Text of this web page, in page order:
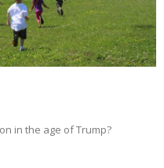
in the age of Trump?